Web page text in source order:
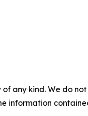
any kind. We do
information